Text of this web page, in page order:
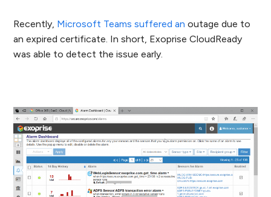
Recently, Microsoft Teams suffered anoutage due to
an expired certificate. In short, Exoprise CloudReady
was able to detect the issue early.